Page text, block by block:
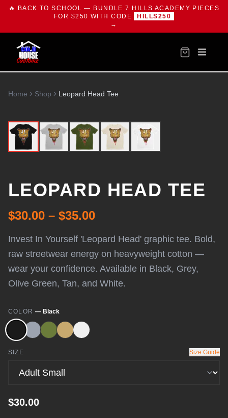
🔥 BACK TO SCHOOL — BUNDLE 7 HILLS ACADEMY PIECES
FOR $250 WITH CODE
HILLS250
→
Home Shop Leopard Head Tee
LEOPARD HEAD TEE
$30.00 – $35.00
Invest In Yourself 'Leopard Head' graphic tee. Bold,
raw streetwear energy on heavyweight cotton —
wear your confidence. Available in Black, Grey,
Olive Green, Tan, and White.
COLOR — Black
SIZE Size Guide
$30.00